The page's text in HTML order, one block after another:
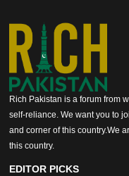
Rich Pakistan is a forum from
self-reliance. We want you to
and corner of this country.We
this country.
EDITOR PICKS